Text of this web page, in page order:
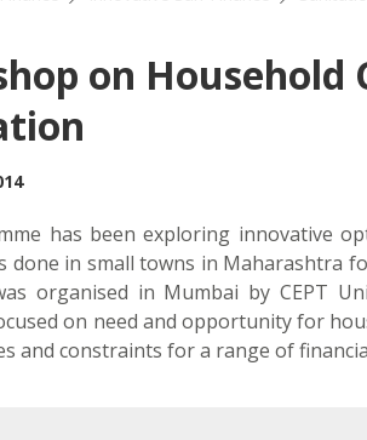
on Household
has been exploring innovative
done in small towns in Maharashtra
organised in Mumbai by CEPT
on need and opportunity for
and constraints for a range of